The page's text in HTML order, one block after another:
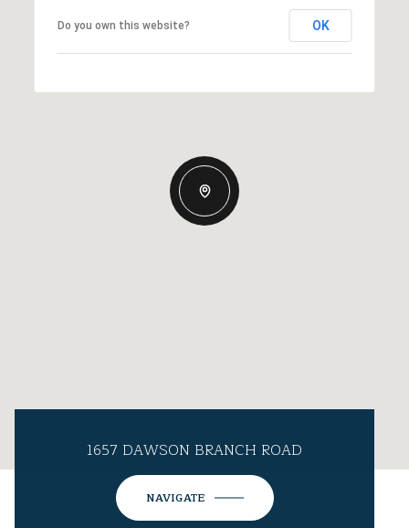
Do you own this website? OK
1657 DAWSON BRANCH ROAD
NAVIGATE